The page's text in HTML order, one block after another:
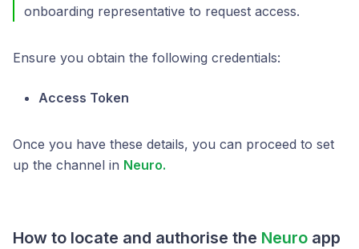
onboarding representative to request access.
Ensure you obtain the following credentials:
Access Token
Once you have these details, you can proceed to set
up the channel in Neuro.
How to locate and authorise the Neuro app